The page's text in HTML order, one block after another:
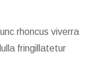
rhoncus viverra
fringillatetur